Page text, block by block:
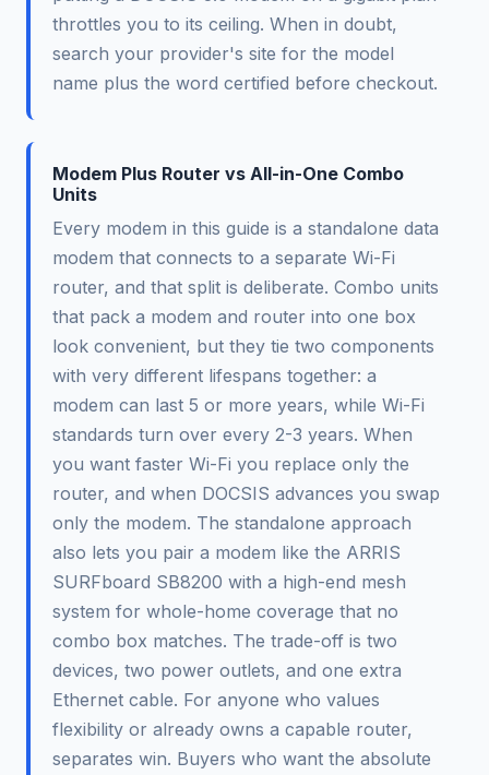
throttles you to its ceiling. When in doubt,
search your provider's site for the model
name plus the word certified before checkout.
Modem Plus Router vs All-in-One Combo
Units
Every modem in this guide is a standalone data
modem that connects to a separate Wi-Fi
router, and that split is deliberate. Combo units
that pack a modem and router into one box
look convenient, but they tie two components
with very different lifespans together: a
modem can last 5 or more years, while Wi-Fi
standards turn over every 2-3 years. When
you want faster Wi-Fi you replace only the
router, and when DOCSIS advances you swap
only the modem. The standalone approach
also lets you pair a modem like the ARRIS
SURFboard SB8200 with a high-end mesh
system for whole-home coverage that no
combo box matches. The trade-off is two
devices, two power outlets, and one extra
Ethernet cable. For anyone who values
flexibility or already owns a capable router,
separates win. Buyers who want the absolute